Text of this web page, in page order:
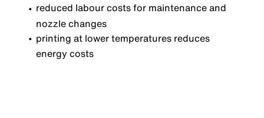
reduced labour costs for maintenance and
nozzle changes
printing at lower temperatures reduces
energy costs